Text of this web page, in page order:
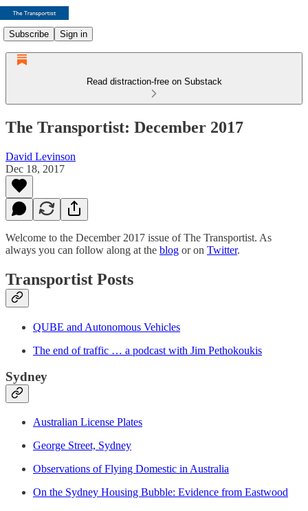
Subscribe Sign in
Read distraction-free on Substack
The Transportist: December 2017
David Levinson
Dec 18, 2017
Welcome to the December 2017 issue of The Transportist. As
always you can follow along at the blog or on Twitter.
Transportist Posts
QUBE and Autonomous Vehicles
The end of traffic … a podcast with Jim Pethokoukis
Sydney
Australian License Plates
George Street, Sydney
Observations of Flying Domestic in Australia
On the Sydney Housing Bubble: Evidence from Eastwood